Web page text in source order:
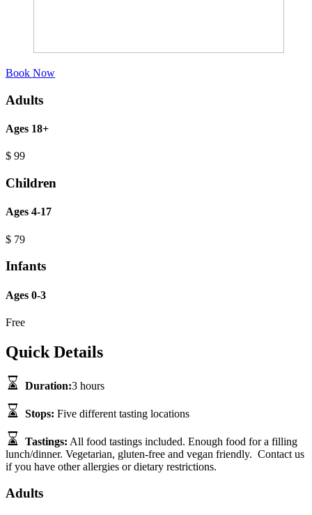
Book Now
Adults
Ages 18+
$ 99
Children
Ages 4-17
$ 79
Infants
Ages 0-3
Free
Quick Details
Duration:3 hours
Stops: Five different tasting locations
Tastings: All food tastings included. Enough food for a filling
lunch/dinner. Vegetarian, gluten-free and vegan friendly. Contact us
if you have other allergies or dietary restrictions.
Adults